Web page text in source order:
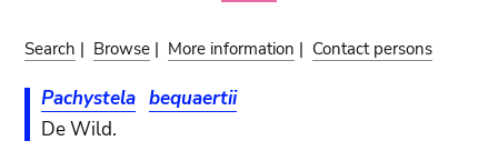
Search | Browse | More information | Contact persons
Pachystela bequaertii
De Wild.